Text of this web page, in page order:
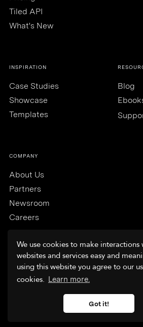
We use cookies to make interactions
websites and services easy and
using this website you agree to our
cookies. Learn more.
Got it!
Tiled API
What's New
INSPIRATION
Case Studies
Showcase
Templates
Blog
COMPANY
About Us
Partners
Newsroom
Careers
Trust & Security
Terms & Conditions